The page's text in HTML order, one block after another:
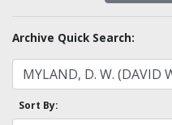
Archive Quick Search:
Sort By: